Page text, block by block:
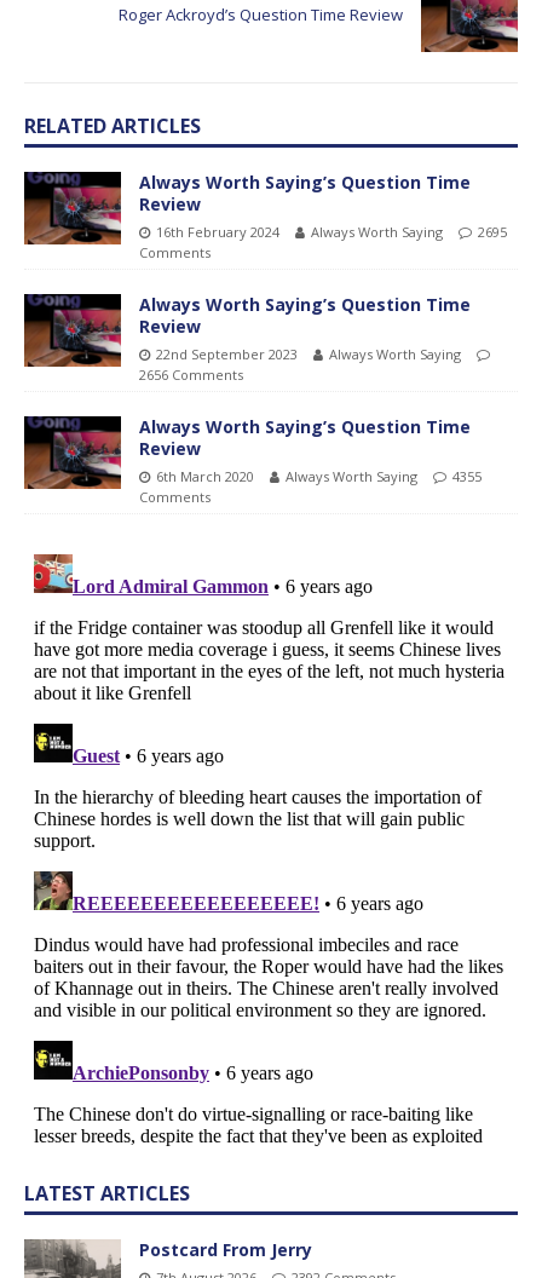
Roger Ackroyd’s Question Time Review
RELATED ARTICLES
Always Worth Saying’s Question Time
Review
16th February 2024 Always Worth Saying
2695
Comments
Always Worth Saying’s Question Time
Review
22nd September 2023
Always Worth Saying
2656 Comments
Always Worth Saying’s Question Time
Review
6th March 2020 Always Worth Saying
4355
Comments
LATEST ARTICLES
Postcard From Jerry